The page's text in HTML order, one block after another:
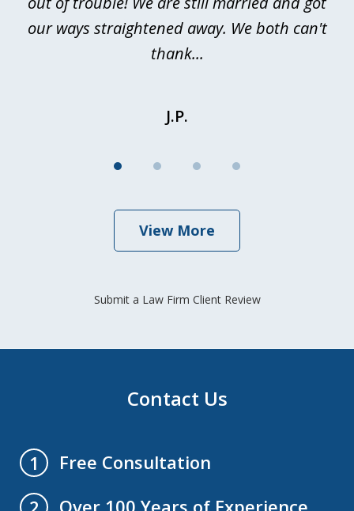
our ways straightened away. We both can't
thank...
J.P.
View More
Submit a Law Firm Client Review
Contact Us
1
Free Consultation